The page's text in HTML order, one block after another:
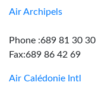
Air Archipels
Phone :689 81 30 30
Fax:689 86 42 69
Air Calédonie Intl